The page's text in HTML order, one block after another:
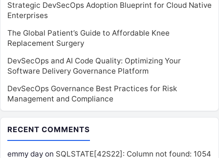
Strategic DevSecOps Adoption Blueprint for Cloud Native
Enterprises
The Global Patient’s Guide to Affordable Knee
Replacement Surgery
DevSecOps and AI Code Quality: Optimizing Your
Software Delivery Governance Platform
DevSecOps Governance Best Practices for Risk
Management and Compliance
RECENT COMMENTS
emmy day on SQLSTATE[42S22]: Column not found: 1054